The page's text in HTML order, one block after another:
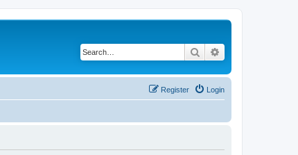
Search
Login
Register